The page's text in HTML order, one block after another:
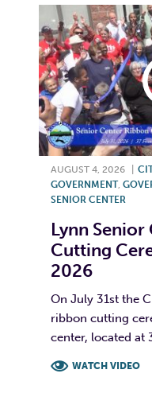
AUGUST 4, 2026
GOVERNMENT,
SENIOR CENTER
Lynn
Cutting
2026
On July 31st the
ribbon cutting
center, located at
WATCH VIDEO